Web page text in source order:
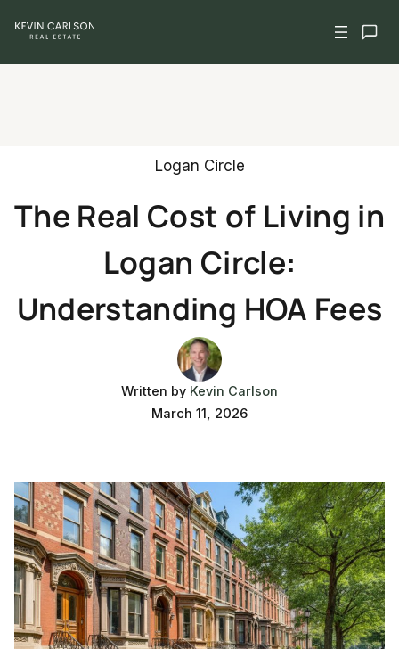
Logan Circle
The Real Cost of Living in
Logan Circle:
Understanding HOA Fees
Written by Kevin Carlson
March 11, 2026